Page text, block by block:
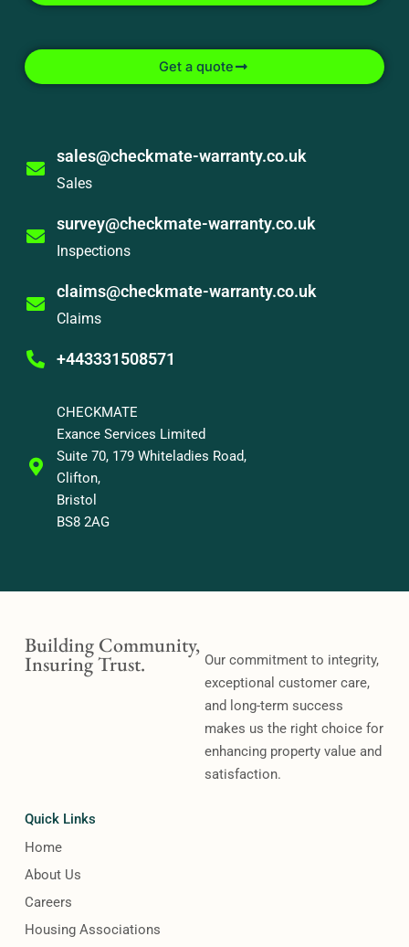
Get a quote
sales@checkmate-warranty.co.uk
Sales
survey@checkmate-warranty.co.uk
Inspections
claims@checkmate-warranty.co.uk
Claims
+443331508571
CHECKMATE
Exance Services Limited
Suite 70, 179 Whiteladies Road,
Clifton,
Bristol
BS8 2AG
Building Community,
Insuring Trust.
Our commitment to integrity,
exceptional customer care,
and long-term success
makes us the right choice for
enhancing property value and
satisfaction.
Quick Links
Home
About Us
Careers
Housing Associations